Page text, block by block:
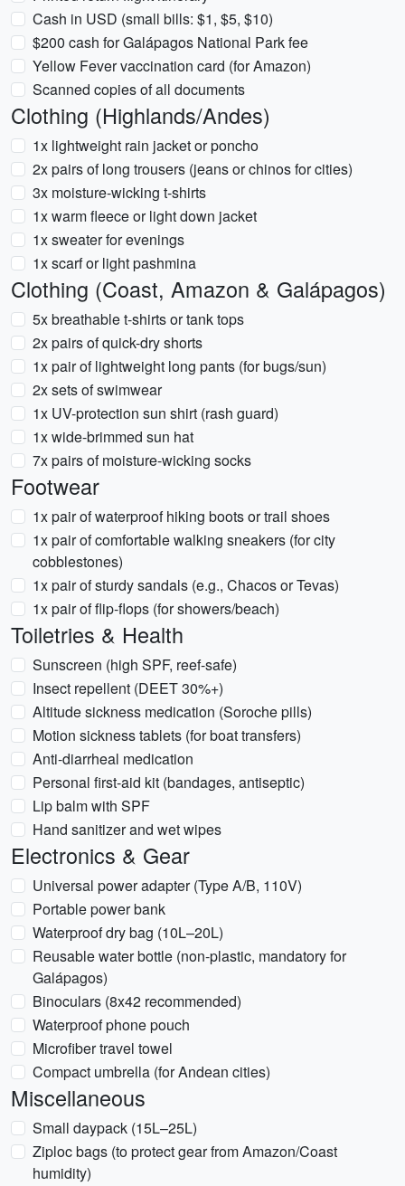
Cash in USD (small bills: $1, $5, $10)
$200 cash for Galápagos National Park fee
Yellow Fever vaccination card (for Amazon)
Scanned copies of all documents
Clothing (Highlands/Andes)
1x lightweight rain jacket or poncho
2x pairs of long trousers (jeans or chinos for cities)
3x moisture-wicking t-shirts
1x warm fleece or light down jacket
1x sweater for evenings
1x scarf or light pashmina
Clothing (Coast, Amazon & Galápagos)
5x breathable t-shirts or tank tops
2x pairs of quick-dry shorts
1x pair of lightweight long pants (for bugs/sun)
2x sets of swimwear
1x UV-protection sun shirt (rash guard)
1x wide-brimmed sun hat
7x pairs of moisture-wicking socks
Footwear
1x pair of waterproof hiking boots or trail shoes
1x pair of comfortable walking sneakers (for city
cobblestones)
1x pair of sturdy sandals (e.g., Chacos or Tevas)
1x pair of flip-flops (for showers/beach)
Toiletries & Health
Sunscreen (high SPF, reef-safe)
Insect repellent (DEET 30%+)
Altitude sickness medication (Soroche pills)
Motion sickness tablets (for boat transfers)
Anti-diarrheal medication
Personal first-aid kit (bandages, antiseptic)
Lip balm with SPF
Hand sanitizer and wet wipes
Electronics & Gear
Universal power adapter (Type A/B, 110V)
Portable power bank
Waterproof dry bag (10L–20L)
Reusable water bottle (non-plastic, mandatory for
Galápagos)
Binoculars (8x42 recommended)
Waterproof phone pouch
Microfiber travel towel
Compact umbrella (for Andean cities)
Miscellaneous
Small daypack (15L–25L)
Ziploc bags (to protect gear from Amazon/Coast
humidity)